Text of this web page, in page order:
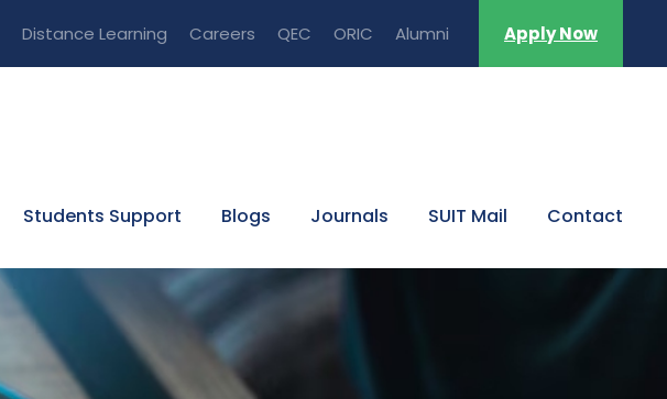
Distance Learning Careers QEC ORIC Alumni Apply Now
Students Support Blogs Journals SUIT Mail Contact